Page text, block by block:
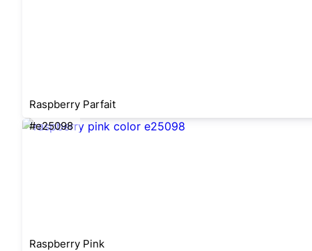
Raspberry Parfait
#e25098
Raspberry Pink